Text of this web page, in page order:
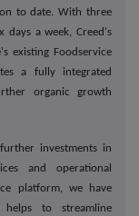
to date. With three
days a week, Creed's
existing Foodservice
a fully integrated
organic growth
investments in
and operational
platform, we have
helps to streamline